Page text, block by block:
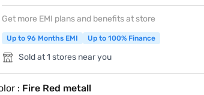
Get more EMI plans and benefits at store
Up to 96 Months EMI Up to 100% Finance
Sold at 1 stores near you
: Fire Red metall